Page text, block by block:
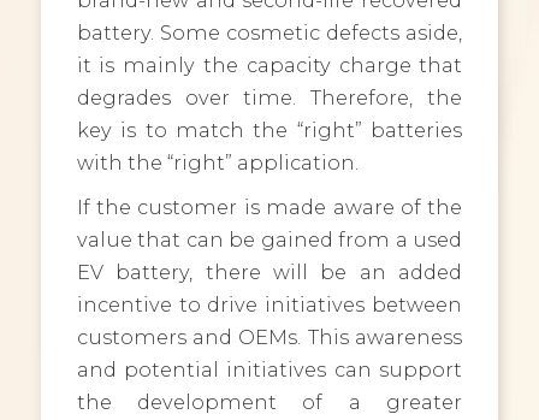
battery. Some cosmetic defects aside,
it is mainly the capacity charge that
degrades over time. Therefore, the
key is to match the “right” batteries
with the “right” application.
If the customer is made aware of the
value that can be gained from a used
EV battery, there will be an added
incentive to drive initiatives between
customers and OEMs. This awareness
and potential initiatives can support
the development of a greater